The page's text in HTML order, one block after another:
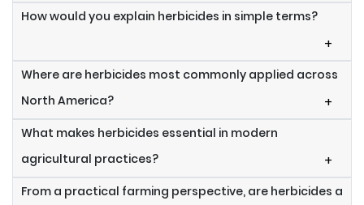
How would you explain herbicides in simple terms?
+
Where are herbicides most commonly applied across
North America?
+
What makes herbicides essential in modern
agricultural practices?
+
From a practical farming perspective, are herbicides a